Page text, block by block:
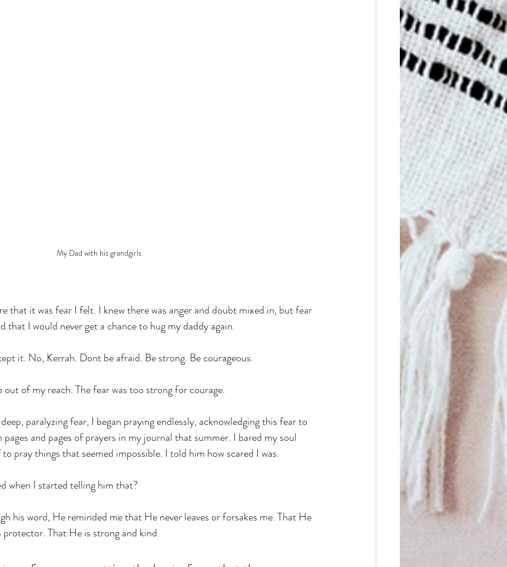
My Dad with his grandgirls
that it was fear I felt. I knew there was anger and doubt mixed in, but fear
that I would never get a chance to hug my daddy again.
it. No, Kerrah. Dont be afraid. Be strong. Be courageous.
of my reach. The fear was too strong for courage.
paralyzing fear, I began praying endlessly, acknowledging this fear to
and pages of prayers in my journal that summer. I bared my soul
pray things that seemed impossible. I told him how scared I was.
when I started telling him that?
his word, He reminded me that He never leaves or forsakes me. That He
That He is strong and kind.